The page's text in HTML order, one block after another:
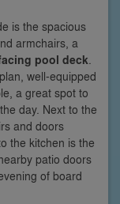
is the spacious
armchairs, a
pool deck
well-equipped
a great spot to
day. Next to the
and doors
the kitchen is the
patio doors
of board